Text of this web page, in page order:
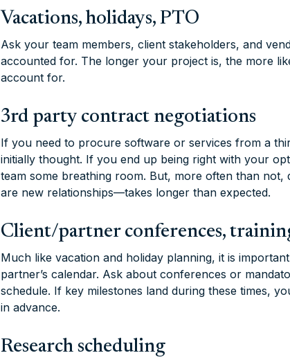
Vacations, holidays, PTO
Ask your team members, client stakeholders, and
accounted for. The longer your project is, the more
account for.
3rd party contract negotiations
If you need to procure software or services from a
initially thought. If you end up being right with your
team some breathing room. But, more often than
are new relationships—takes longer than expected.
Client/partner conferences,
Much like vacation and holiday planning, it is
partner’s calendar. Ask about conferences or
schedule. If key milestones land during these times,
in advance.
Research scheduling